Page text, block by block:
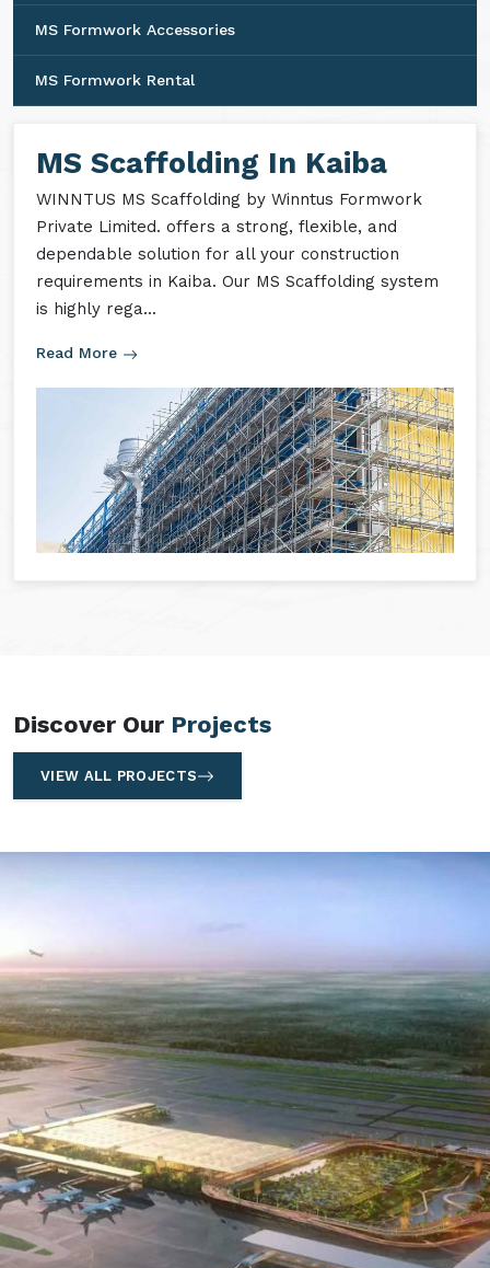
MS Formwork Accessories
MS Formwork Rental
MS Scaffolding In Kaiba
WINNTUS MS Scaffolding by Winntus Formwork
Private Limited. offers a strong, flexible, and
dependable solution for all your construction
requirements in Kaiba. Our MS Scaffolding system
is highly rega...
Read More
Discover Our Projects
VIEW ALL PROJECTS